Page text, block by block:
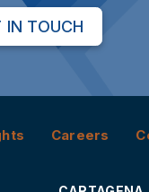
IN TOUCH
Careers